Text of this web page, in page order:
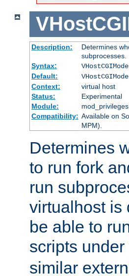
Description:
Determines
subprocesses.
Syntax:
Default:
Context:
virtual host
Status:
Experimental
Module:
mod_privileges
Compatibility: Available on
MPM).
Determines
to run fork
run
virtualhost is
be able to
scripts
similar